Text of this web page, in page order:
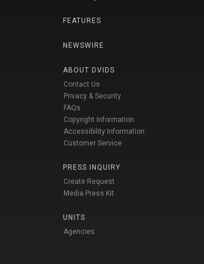
FEATURES
NEWSWIRE
ABOUT DVIDS
Contact Us
Privacy & Security
FAQs
Copyright Information
Accessibility Information
Customer Service
PRESS INQUIRY
Create Request
Media Press Kit
UNITS
Agencies